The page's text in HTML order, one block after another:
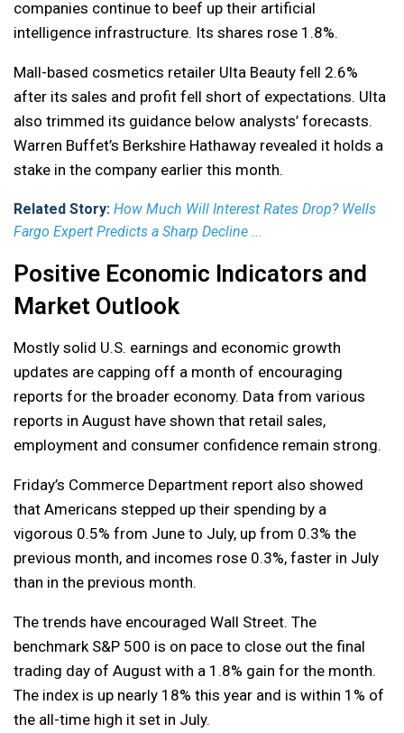
companies continue to beef up their artificial
intelligence infrastructure. Its shares rose 1.8%.
Mall-based cosmetics retailer Ulta Beauty fell 2.6%
after its sales and profit fell short of expectations. Ulta
also trimmed its guidance below analysts’ forecasts.
Warren Buffet’s Berkshire Hathaway revealed it holds a
stake in the company earlier this month.
Related Story: How Much Will Interest Rates Drop? Wells
Fargo Expert Predicts a Sharp Decline ...
Positive Economic Indicators and
Market Outlook
Mostly solid U.S. earnings and economic growth
updates are capping off a month of encouraging
reports for the broader economy. Data from various
reports in August have shown that retail sales,
employment and consumer confidence remain strong.
Friday’s Commerce Department report also showed
that Americans stepped up their spending by a
vigorous 0.5% from June to July, up from 0.3% the
previous month, and incomes rose 0.3%, faster in July
than in the previous month.
The trends have encouraged Wall Street. The
benchmark S&P 500 is on pace to close out the final
trading day of August with a 1.8% gain for the month.
The index is up nearly 18% this year and is within 1% of
the all-time high it set in July.